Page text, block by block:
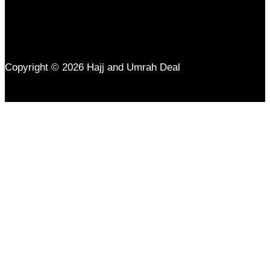
Copyright © 2026 Hajj and Umrah Deal